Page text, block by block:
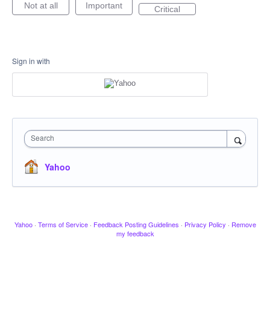
Not at all Important Critical
Sign in with
Search
Yahoo
Yahoo · Terms of Service · Feedback Posting Guidelines · Privacy Policy · Remove
my feedback